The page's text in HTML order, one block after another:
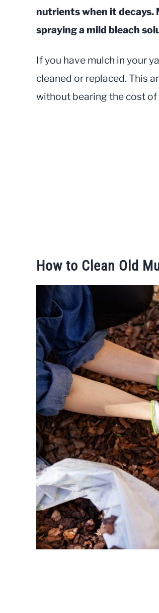
nutrients when it decays.
spraying a mild bleach
If you have mulch in your
cleaned or replaced. This
without bearing the cost of
How to Clean Old